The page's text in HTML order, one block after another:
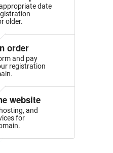
date
older.
order
and pay
registration
website
and
for